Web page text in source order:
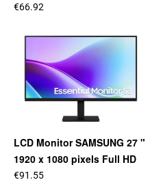
€66.92
LCD Monitor SAMSUNG 27 "
1920 x 1080 pixels Full HD
€91.55